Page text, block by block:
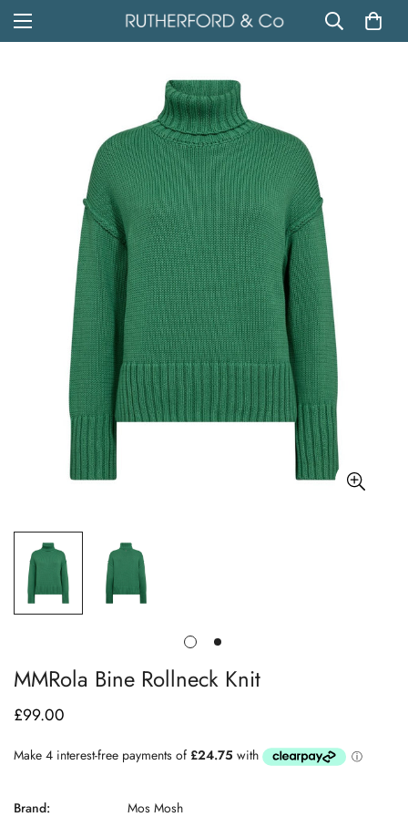
MMRola Bine Rollneck Knit
Regular
£99.00
Brand:
Mos Mosh